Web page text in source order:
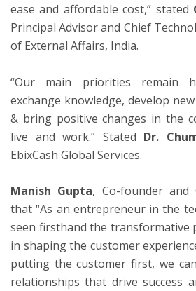
ease and affordable cost,” stated
Principal Advisor and Chief
of External Affairs, India.
“Our main priorities remain
exchange knowledge, develop
& bring positive changes in the
live and work.” Stated Dr.
EbixCash Global Services.
Manish Gupta, Co-founder and
that “As an entrepreneur in the
seen firsthand the transformative
in shaping the customer
putting the customer first, we
relationships that drive success